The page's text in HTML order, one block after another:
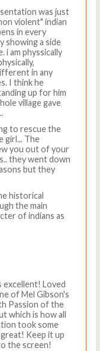
was just
violent" indian
in every
showing a side
i am physsically
in any
I think he
up for him
village gave
to rescue the
girl... The
you out of your
they went down
but they
historical
the main
of indians as
excellent! Loved
of Mel Gibson's
Passion of the
which is how all
took some
Keep it up
the screen!